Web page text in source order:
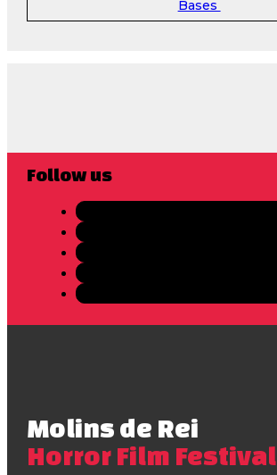
Bases
Follow us
Molins de Rei
Horror Film Festival